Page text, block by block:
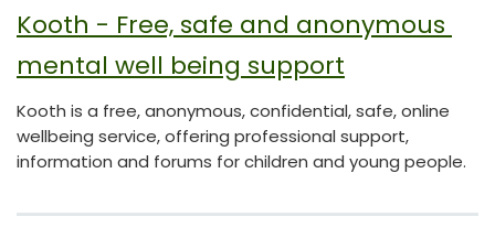
Kooth - Free, safe and anonymous
mental well being support
Kooth is a free, anonymous, confidential, safe, online
wellbeing service, offering professional support,
information and forums for children and young people.